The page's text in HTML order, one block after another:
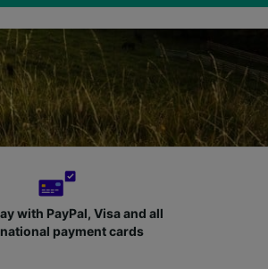
with PayPal, Visa and all
payment cards